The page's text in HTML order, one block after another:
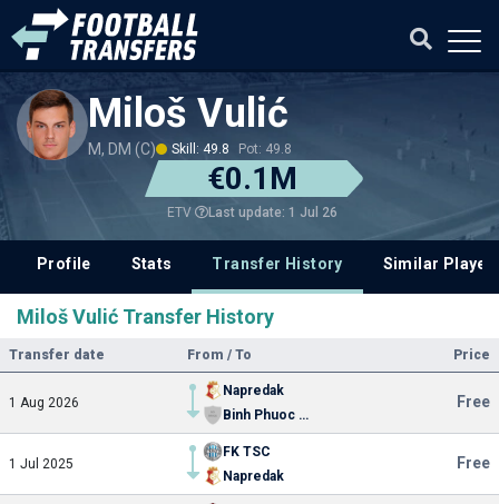
Miloš Vulić
M, DM (C) Skill: 49.8 Pot: 49.8
€0.1M
ETV Last update: 1 Jul 26
Profile Stats Transfer History Similar
Miloš Vulić Transfer History
Transfer date From / To Price
1 Aug 2026
Napredak
Binh Phuoc FC
Free
1 Jul 2025
FK TSC
Napredak
Free